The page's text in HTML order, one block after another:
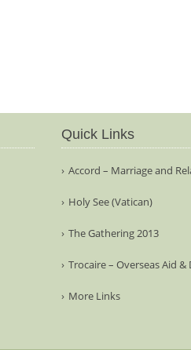
Quick Links
Accord – Marriage and
Holy See (Vatican)
The Gathering 2013
Trocaire – Overseas Aid
More Links